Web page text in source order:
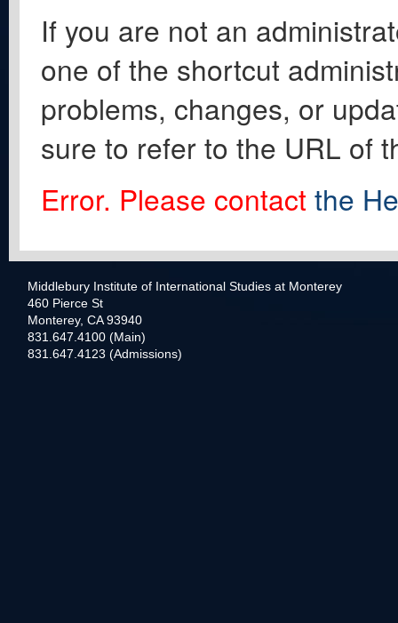
If you are not an
one of the shortcut
problems, changes, or
sure to refer to the URL of
Error. Please contact the
Middlebury Institute of International Studies at Monterey
460 Pierce St
Monterey, CA 93940
831.647.4100 (Main)
831.647.4123 (Admissions)